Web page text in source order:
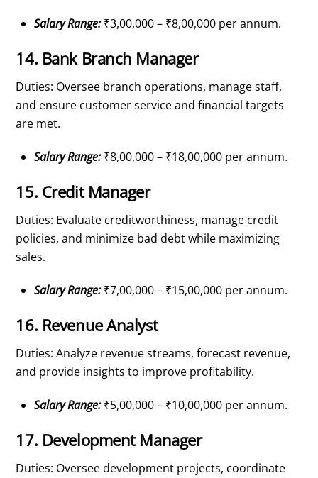
Salary Range:₹3,00,000 – ₹8,00,000 per annum.
14. Bank Branch Manager
Duties: Oversee branch operations, manage staff,
and ensure customer service and financial targets
are met.
Salary Range:₹8,00,000 – ₹18,00,000 per annum.
15. Credit Manager
Duties: Evaluate creditworthiness, manage credit
policies, and minimize bad debt while maximizing
sales.
Salary Range:₹7,00,000 – ₹15,00,000 per annum.
16. Revenue Analyst
Duties: Analyze revenue streams, forecast revenue,
and provide insights to improve profitability.
Salary Range:₹5,00,000 – ₹10,00,000 per annum.
17. Development Manager
Duties: Oversee development projects, coordinate